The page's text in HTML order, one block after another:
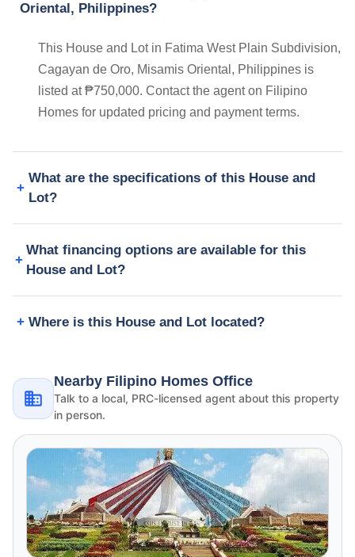
Oriental, Philippines?
This House and Lot in Fatima West Plain Subdivision,
Cagayan de Oro, Misamis Oriental, Philippines is
listed at ₱750,000. Contact the agent on Filipino
Homes for updated pricing and payment terms.
What are the specifications of this House and
Lot?
What financing options are available for this
House and Lot?
Where is this House and Lot located?
Nearby Filipino Homes Office
Talk to a local, PRC-licensed agent about this property
in person.